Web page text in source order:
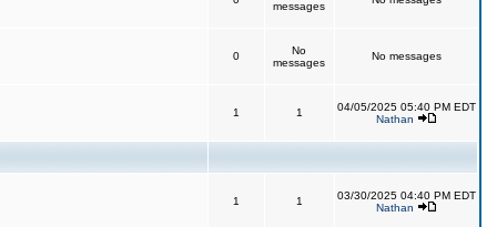
messages
0
No
messages
No messages
1 1
04/05/2025 05:40 PM EDT
Nathan
1 1
03/30/2025 04:40 PM EDT
Nathan